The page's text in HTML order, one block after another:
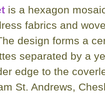
is a hexagon
fabrics and
design forms a
separated by a
edge to the
St. Andrews,